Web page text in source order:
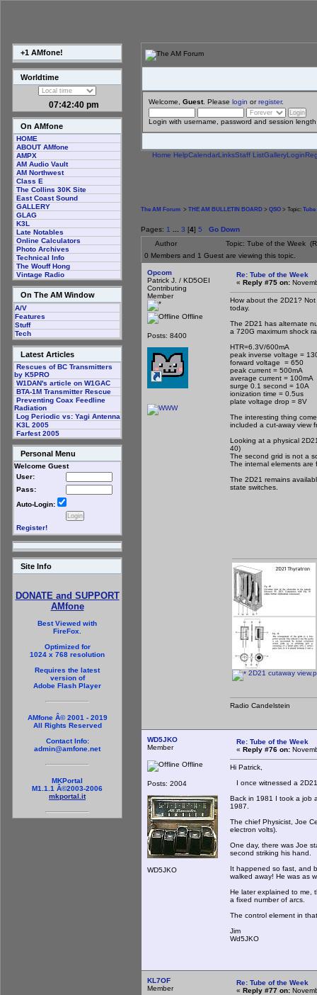
+1 AMfone!
Worldtime
07:42:41 pm
On AMfone
HOME
ABOUT AMfone
AMPX
AM Audio Vault
AM Northwest
Class E
The Collins 30K Site
East Coast Sound
GALLERY
GLAG
K3L
Late Notables
Online Calculators
Photo Archives
Technical Info
The Wouff Hong
Vintage Radio
On The AM Window
A/V
Features
Stuff
Tech
Latest Articles
Rescues of BC Transmitters
by K5PRO
W1DAN's article on W1GAC
BTA-1M Transmitter Rescue
Preventing Coax Feedline
Radiation
Log Periodic vs: Yagi Antenna
K3L 2005
Farfest 2005
Personal Menu
Welcome Guest
User:
Pass:
Auto-Login:
Register!
Site Info
DONATE and SUPPORT
AMfone
Best Viewed with
FireFox.
Optimized for
1024 x 768 resolution
Requires the latest
version of
Adobe Flash Player
AMfone Â© 2001 - 2019
All Rights Reserved
Contact Info:
admin@amfone.net
MKPortal
M1.1.1 Â©2003-2006
mkportal.it
Welcome, Guest. Please login orregister.
Login with username, password and session length
Home HelpCalendarLinksStaff ListGalleryLogin
The AM Forum > THE AM BULLETIN BOARD > QSO > Topic: Tube
Pages: 1 3 [4] 5
Go Down
Author
Topic: Tube of the Week
0 Members and 1 Guest are viewing this topic.
Opcom
Patrick J. / KD5OEI
Contributing
Member
Offline
Posts: 8400
Re: Tube of the Week
« Reply #75 on:
How about the 2D21?
today.
The 2D21 has alternate
a 720G maximum shock
HTR=6.3V/600mA
peak inverse voltage =
forward voltage = 650
peak current = 500mA
average current = 100mA
surge 0.1 second = 10A
ionization time = 0.5us
plate voltage drop = 8V
The interesting thing
included a cut-away view
Looking at a physical
40)
The second grid is not a
The internal elements are
The 2D21 remains
state switches.
2D21 cutaway
Radio Candelstein
WD5JKO
Member
Offline
Posts: 2004
WD5JKO
Re: Tube of the Week
« Reply #76 on:
Hi Patrick,
I once witnessed a
Back in 1981 I took a job
1987.
The chief Physicist, Joe
electron volts).
One day, there was Joe
second striking his hand.
It happened so fast, and
walked away! He was as
He later explained to me,
a fixed number of arcs.
The control element in
Jim
Wd5JKO
KL7OF
Member
Re: Tube of the Week
« Reply #77 on: